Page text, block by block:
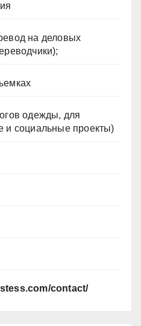
на деловых
одежды, для
и социальные проекты)
contact/